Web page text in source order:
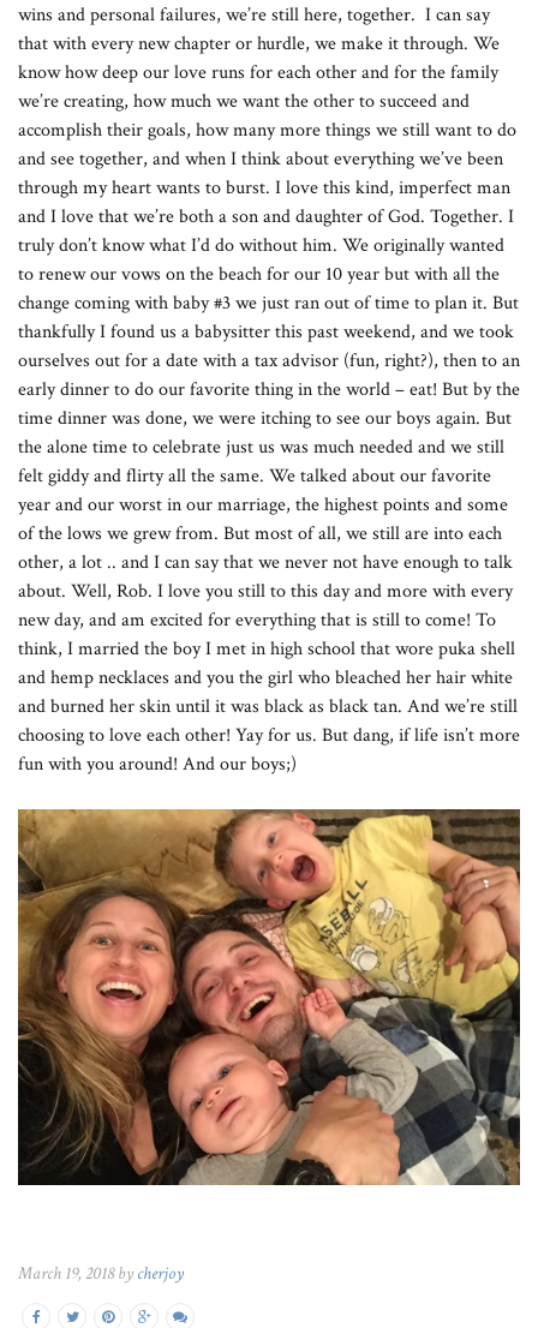
wins and personal failures, we’re still here, together. I can say
that with every new chapter or hurdle, we make it through. We
know how deep our love runs for each other and for the family
we’re creating, how much we want the other to succeed and
accomplish their goals, how many more things we still want to do
and see together, and when I think about everything we’ve been
through my heart wants to burst. I love this kind, imperfect man
and I love that we’re both a son and daughter of God. Together. I
truly don’t know what I’d do without him. We originally wanted
to renew our vows on the beach for our 10 year but with all the
change coming with baby #3 we just ran out of time to plan it. But
thankfully I found us a babysitter this past weekend, and we took
ourselves out for a date with a tax advisor (fun, right?), then to an
early dinner to do our favorite thing in the world – eat! But by the
time dinner was done, we were itching to see our boys again. But
the alone time to celebrate just us was much needed and we still
felt giddy and flirty all the same. We talked about our favorite
year and our worst in our marriage, the highest points and some
of the lows we grew from. But most of all, we still are into each
other, a lot .. and I can say that we never not have enough to talk
about. Well, Rob. I love you still to this day and more with every
new day, and am excited for everything that is still to come! To
think, I married the boy I met in high school that wore puka shell
and hemp necklaces and you the girl who bleached her hair white
and burned her skin until it was black as black tan. And we’re still
choosing to love each other! Yay for us. But dang, if life isn’t more
fun with you around! And our boys;)
March 19, 2018 by cherjoy